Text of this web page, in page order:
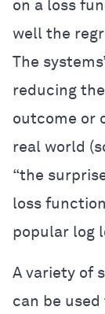
on a loss
well the
The
reducing
outcome or
real world
“the
loss
popular log
A variety of
can be